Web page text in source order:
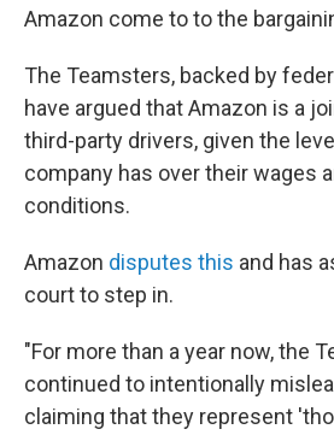
Amazon come to to the
The Teamsters, backed by
have argued that Amazon is a
third-party drivers, given the
company has over their wages
conditions.
Amazon disputes this and has
court to step in.
"For more than a year now, the
continued to intentionally
claiming that they represent